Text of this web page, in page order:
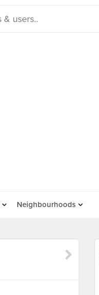
Neighbourhoods